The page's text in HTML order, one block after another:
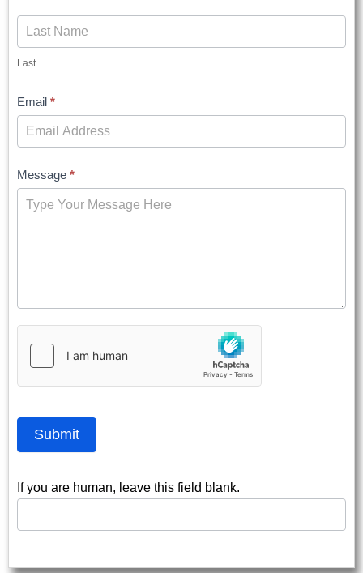
Last
Email *
Message *
Submit
If you are human, leave this field blank.